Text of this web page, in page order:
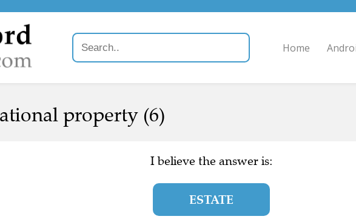
Home
property (6)
I believe the answer is:
ESTATE